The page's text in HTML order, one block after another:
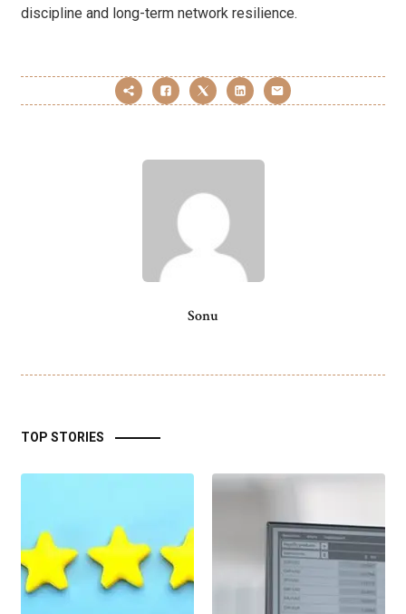
discipline and long-term network resilience.
Sonu
TOP STORIES